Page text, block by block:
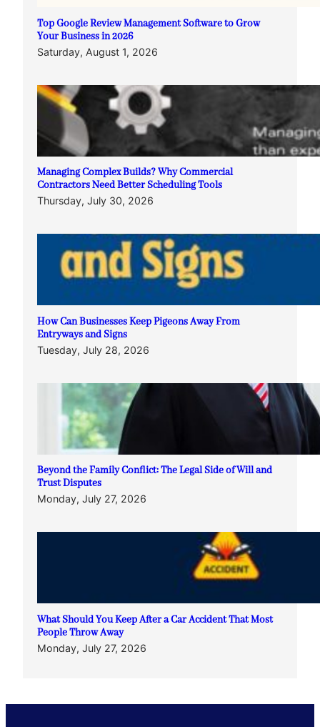
Top Google Review Management Software to Grow
Your Business in 2026
Saturday, August 1, 2026
Managing Complex Builds? Why Commercial
Contractors Need Better Scheduling Tools
Thursday, July 30, 2026
How Can Businesses Keep Pigeons Away From
Entryways and Signs
Tuesday, July 28, 2026
Beyond the Family Conflict: The Legal Side of Will and
Trust Disputes
Monday, July 27, 2026
What Should You Keep After a Car Accident That Most
People Throw Away
Monday, July 27, 2026